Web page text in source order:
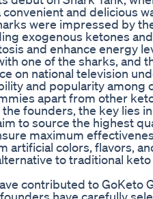
and delicious
were impressed by
exogenous ketones
and enhance energy
one of the sharks, and
on national television
and popularity among
apart from other
founders, the key lies
to source the highest
maximum
artificial colors, flavors,
to traditional
contributed to GoKeto
have carefully